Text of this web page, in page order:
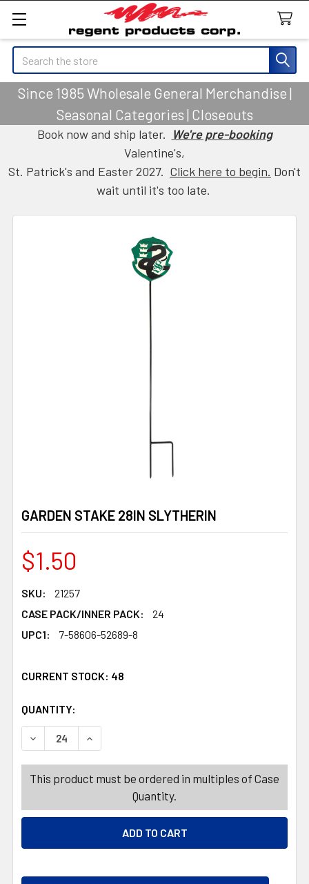
Search
Since 1985 Wholesale General Merchandise |
Seasonal Categories | Closeouts
Book now and ship later. We're pre-booking
Valentine's,
St. Patrick's and Easter 2027. Click here to begin. Don't
wait until it's too late.
GARDEN STAKE 28IN SLYTHERIN
$1.50
SKU:
21257
CASE PACK/INNER PACK:
24
UPC1:
7-58606-52689-8
CURRENT STOCK: 48
QUANTITY:
DECREASE QUANTITY OF GARDEN STAKE 28IN SLYTHERIN
INCREASE QUANTITY OF GARDEN STAKE 28IN
This product must be ordered in multiples of Case
Quantity.